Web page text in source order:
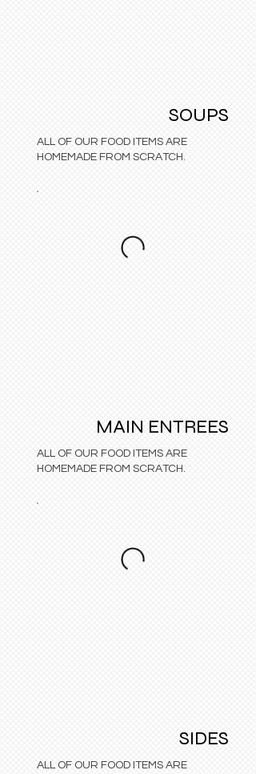
SOUPS
ALL OF OUR FOOD ITEMS ARE
HOMEMADE FROM SCRATCH.
MAIN ENTREES
ALL OF OUR FOOD ITEMS ARE
HOMEMADE FROM SCRATCH.
SIDES
ALL OF OUR FOOD ITEMS ARE